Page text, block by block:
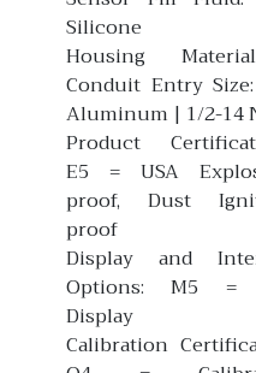
Silicone
Housing
Conduit Entry
Aluminum | 1/2-14
Product
E5 = USA
proof, Dust
proof
Display and
Options: M5 =
Display
Calibration